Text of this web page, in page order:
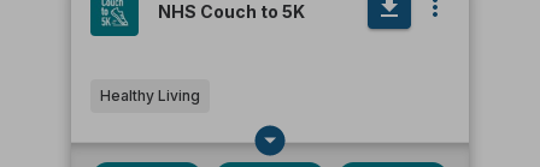
NHS Couch to 5K
Healthy Living